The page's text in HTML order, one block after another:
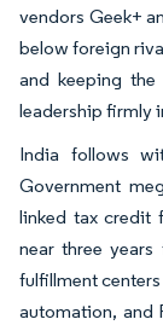
vendors Geek+
below foreign
and keeping the
leadership firmly
India follows
Government
linked tax credit
near three
fulfillment
automation, and